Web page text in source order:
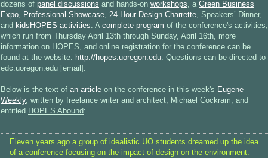
dozens of panel discussions and hands-on workshops, a Green Business
Expo, Professional Showcase, 24-Hour Design Charrette, Speakers’ Dinner,
and kidsHOPES activities. A complete program of the conference's activities,
which run from Thursday April 13th through Sunday, April 16th, more
information on HOPES, and online registration for the conference can be
found at the website: http://hopes.uoregon.edu. Questions can be directed to
edc.uoregon.edu [email].
Below is the text of an article on the conference in this week's Eugene
Weekly, written by freelance writer and architect, Michael Cockram, and
entitled HOPES Abound:
Eleven years ago a group of idealistic UO students dreamed up the idea
of a conference focusing on the impact of design on the environment.